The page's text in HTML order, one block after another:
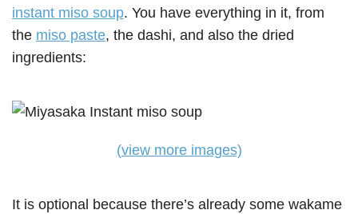
instant miso soup. You have everything in it, from
the miso paste, the dashi, and also the dried
ingredients:
(view more images)
It is optional because there’s already some wakame